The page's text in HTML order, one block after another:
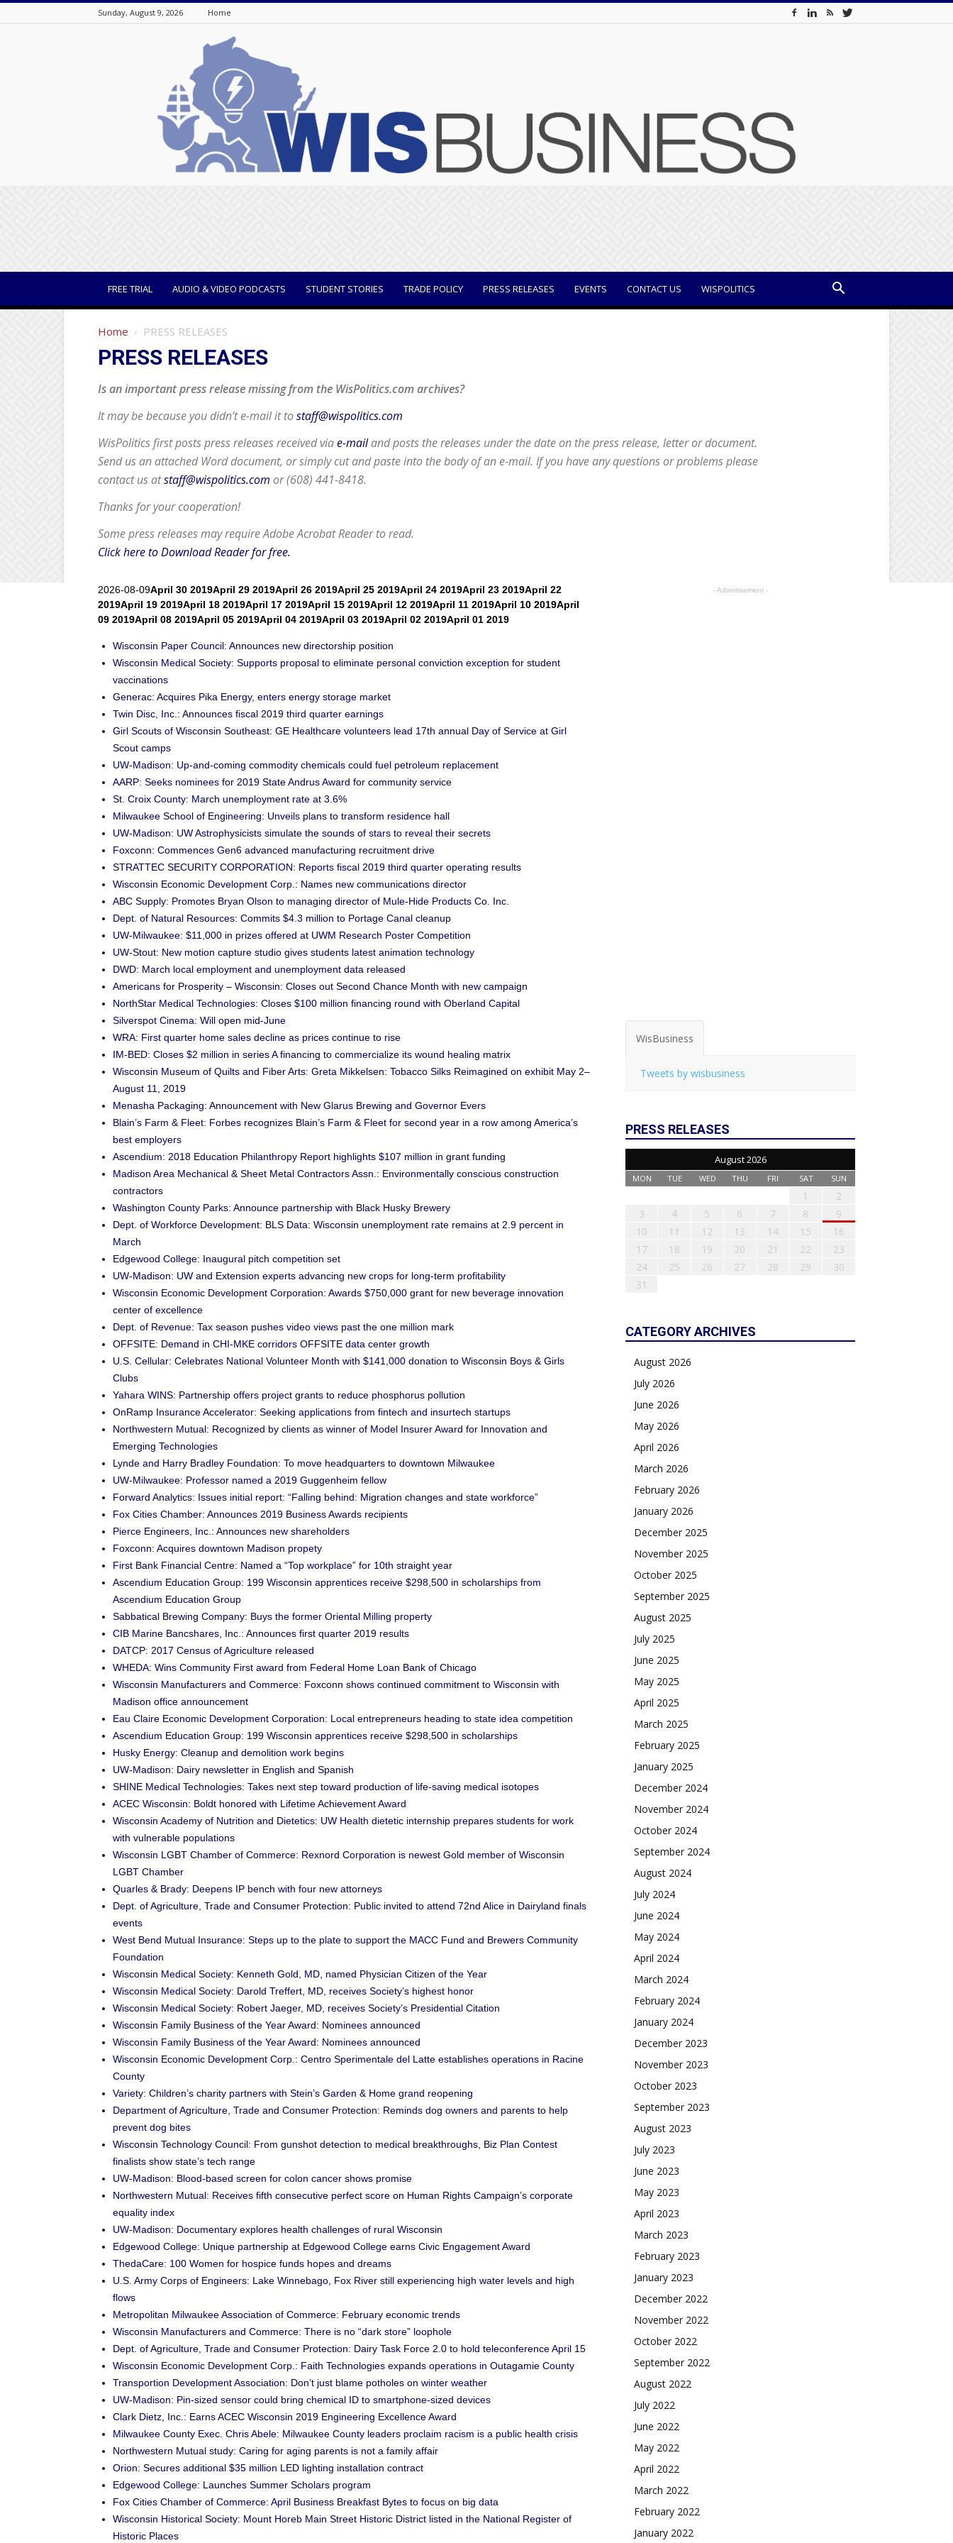
Sunday, August 9, 2026 Home
FREE TRIAL AUDIO & VIDEO PODCASTS STUDENT STORIES TRADE POLICY PRESS RELEASES EVENTS CONTACT US WISPOLITICS
Home PRESS RELEASES
PRESS RELEASES
Is an important press release missing from the WisPolitics.com archives?
It may be because you didn’t e-mail it tostaff@wispolitics.com
WisPolitics first posts press releases received viae-mailand posts the releases under the date on the press release, letter or document.
Send us an attached Word document, or simply cut and paste into the body of an e-mail. If you have any questions or problems please
contact us atstaff@wispolitics.com or (608) 441-8418.
Thanks for your cooperation!
Some press releases may requireAdobe Acrobat Readerto read.
Click here to Download Reader for free.
2026-08-09April 30 2019April 29 2019April 26 2019April 25 2019April 24 2019April 23 2019April 22
2019April 19 2019April 18 2019April 17 2019April 15 2019April 12 2019April 11 2019April 10 2019April
09 2019April 08 2019April 05 2019April 04 2019April 03 2019April 02 2019April 01 2019
Wisconsin Paper Council: Announces new directorship position
Wisconsin Medical Society: Supports proposal to eliminate personal conviction exception for student
vaccinations
Generac: Acquires Pika Energy, enters energy storage market
Twin Disc, Inc.: Announces fiscal 2019 third quarter earnings
Girl Scouts of Wisconsin Southeast: GE Healthcare volunteers lead 17th annual Day of Service at Girl
Scout camps
UW-Madison: Up-and-coming commodity chemicals could fuel petroleum replacement
AARP: Seeks nominees for 2019 State Andrus Award for community service
St. Croix County: March unemployment rate at 3.6%
Milwaukee School of Engineering: Unveils plans to transform residence hall
UW-Madison: UW Astrophysicists simulate the sounds of stars to reveal their secrets
Foxconn: Commences Gen6 advanced manufacturing recruitment drive
STRATTEC SECURITY CORPORATION: Reports fiscal 2019 third quarter operating results
Wisconsin Economic Development Corp.: Names new communications director
ABC Supply: Promotes Bryan Olson to managing director of Mule-Hide Products Co. Inc.
Dept. of Natural Resources: Commits $4.3 million to Portage Canal cleanup
UW-Milwaukee: $11,000 in prizes offered at UWM Research Poster Competition
UW-Stout: New motion capture studio gives students latest animation technology
DWD: March local employment and unemployment data released
Americans for Prosperity – Wisconsin: Closes out Second Chance Month with new campaign
NorthStar Medical Technologies: Closes $100 million financing round with Oberland Capital
Silverspot Cinema: Will open mid-June
WRA: First quarter home sales decline as prices continue to rise
IM-BED: Closes $2 million in series A financing to commercialize its wound healing matrix
Wisconsin Museum of Quilts and Fiber Arts: Greta Mikkelsen: Tobacco Silks Reimagined on exhibit May 2–
August 11, 2019
Menasha Packaging: Announcement with New Glarus Brewing and Governor Evers
Blain’s Farm & Fleet: Forbes recognizes Blain’s Farm & Fleet for second year in a row among America’s
best employers
Ascendium: 2018 Education Philanthropy Report highlights $107 million in grant funding
Madison Area Mechanical & Sheet Metal Contractors Assn.: Environmentally conscious construction
contractors
Washington County Parks: Announce partnership with Black Husky Brewery
Dept. of Workforce Development: BLS Data: Wisconsin unemployment rate remains at 2.9 percent in
March
Edgewood College: Inaugural pitch competition set
UW-Madison: UW and Extension experts advancing new crops for long-term profitability
Wisconsin Economic Development Corporation: Awards $750,000 grant for new beverage innovation
center of excellence
Dept. of Revenue: Tax season pushes video views past the one million mark
OFFSITE: Demand in CHI-MKE corridors OFFSITE data center growth
U.S. Cellular: Celebrates National Volunteer Month with $141,000 donation to Wisconsin Boys & Girls
Clubs
Yahara WINS: Partnership offers project grants to reduce phosphorus pollution
OnRamp Insurance Accelerator: Seeking applications from fintech and insurtech startups
Northwestern Mutual: Recognized by clients as winner of Model Insurer Award for Innovation and
Emerging Technologies
Lynde and Harry Bradley Foundation: To move headquarters to downtown Milwaukee
UW-Milwaukee: Professor named a 2019 Guggenheim fellow
Forward Analytics: Issues initial report: “Falling behind: Migration changes and state workforce”
Fox Cities Chamber: Announces 2019 Business Awards recipients
Pierce Engineers, Inc.: Announces new shareholders
Foxconn: Acquires downtown Madison propety
First Bank Financial Centre: Named a “Top workplace” for 10th straight year
Ascendium Education Group: 199 Wisconsin apprentices receive $298,500 in scholarships from
Ascendium Education Group
Sabbatical Brewing Company: Buys the former Oriental Milling property
CIB Marine Bancshares, Inc.: Announces first quarter 2019 results
DATCP: 2017 Census of Agriculture released
WHEDA: Wins Community First award from Federal Home Loan Bank of Chicago
Wisconsin Manufacturers and Commerce: Foxconn shows continued commitment to Wisconsin with
Madison office announcement
Eau Claire Economic Development Corporation: Local entrepreneurs heading to state idea competition
Ascendium Education Group: 199 Wisconsin apprentices receive $298,500 in scholarships
Husky Energy: Cleanup and demolition work begins
UW-Madison: Dairy newsletter in English and Spanish
SHINE Medical Technologies: Takes next step toward production of life-saving medical isotopes
ACEC Wisconsin: Boldt honored with Lifetime Achievement Award
Wisconsin Academy of Nutrition and Dietetics: UW Health dietetic internship prepares students for work
with vulnerable populations
Wisconsin LGBT Chamber of Commerce: Rexnord Corporation is newest Gold member of Wisconsin
LGBT Chamber
Quarles & Brady: Deepens IP bench with four new attorneys
Dept. of Agriculture, Trade and Consumer Protection: Public invited to attend 72nd Alice in Dairyland finals
events
West Bend Mutual Insurance: Steps up to the plate to support the MACC Fund and Brewers Community
Foundation
Wisconsin Medical Society: Kenneth Gold, MD, named Physician Citizen of the Year
Wisconsin Medical Society: Darold Treffert, MD, receives Society’s highest honor
Wisconsin Medical Society: Robert Jaeger, MD, receives Society’s Presidential Citation
Wisconsin Family Business of the Year Award: Nominees announced
Wisconsin Family Business of the Year Award: Nominees announced
Wisconsin Economic Development Corp.: Centro Sperimentale del Latte establishes operations in Racine
County
Variety: Children’s charity partners with Stein’s Garden & Home grand reopening
Department of Agriculture, Trade and Consumer Protection: Reminds dog owners and parents to help
prevent dog bites
Wisconsin Technology Council: From gunshot detection to medical breakthroughs, Biz Plan Contest
finalists show state’s tech range
UW-Madison: Blood-based screen for colon cancer shows promise
Northwestern Mutual: Receives fifth consecutive perfect score on Human Rights Campaign’s corporate
equality index
UW-Madison: Documentary explores health challenges of rural Wisconsin
Edgewood College: Unique partnership at Edgewood College earns Civic Engagement Award
ThedaCare: 100 Women for hospice funds hopes and dreams
U.S. Army Corps of Engineers: Lake Winnebago, Fox River still experiencing high water levels and high
flows
Metropolitan Milwaukee Association of Commerce: February economic trends
Wisconsin Manufacturers and Commerce: There is no “dark store” loophole
Dept. of Agriculture, Trade and Consumer Protection: Dairy Task Force 2.0 to hold teleconference April 15
Wisconsin Economic Development Corp.: Faith Technologies expands operations in Outagamie County
Transportion Development Association: Don’t just blame potholes on winter weather
UW-Madison: Pin-sized sensor could bring chemical ID to smartphone-sized devices
Clark Dietz, Inc.: Earns ACEC Wisconsin 2019 Engineering Excellence Award
Milwaukee County Exec. Chris Abele: Milwaukee County leaders proclaim racism is a public health crisis
Northwestern Mutual study: Caring for aging parents is not a family affair
Orion: Secures additional $35 million LED lighting installation contract
Edgewood College: Launches Summer Scholars program
Fox Cities Chamber of Commerce: April Business Breakfast Bytes to focus on big data
Wisconsin Historical Society: Mount Horeb Main Street Historic District listed in the National Register of
Historic Places
- Advertisement -
WisBusiness
Tweets by wisbusiness
PRESS RELEASES
August 2026
MON TUE WED THU FRI SAT SUN
1
2
3
4 5 6 7 8
9
10
11 12 13 14 15
16
17
18 19 20 21 22
23
24
25 26 27 28 29
30
31
CATEGORY ARCHIVES
August 2026
July 2026
June 2026
May 2026
April 2026
March 2026
February 2026
January 2026
December 2025
November 2025
October 2025
September 2025
August 2025
July 2025
June 2025
May 2025
April 2025
March 2025
February 2025
January 2025
December 2024
November 2024
October 2024
September 2024
August 2024
July 2024
June 2024
May 2024
April 2024
March 2024
February 2024
January 2024
December 2023
November 2023
October 2023
September 2023
August 2023
July 2023
June 2023
May 2023
April 2023
March 2023
February 2023
January 2023
December 2022
November 2022
October 2022
September 2022
August 2022
July 2022
June 2022
May 2022
April 2022
March 2022
February 2022
January 2022